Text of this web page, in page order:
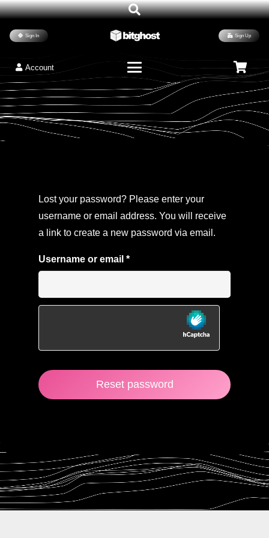
Sign In Sign Up
Account
Lost your password? Please enter your
username or email address. You will receive
a link to create a new password via email.
Username or email *Required
Reset password